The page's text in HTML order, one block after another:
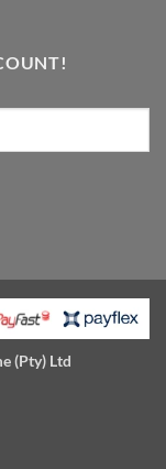
(Pty) Ltd